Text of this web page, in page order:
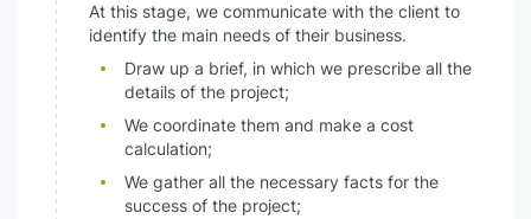
At this stage, we communicate with the client to
identify the main needs of their business.
Draw up a brief, in which we prescribe all the
details of the project;
We coordinate them and make a cost
calculation;
We gather all the necessary facts for the
success of the project;